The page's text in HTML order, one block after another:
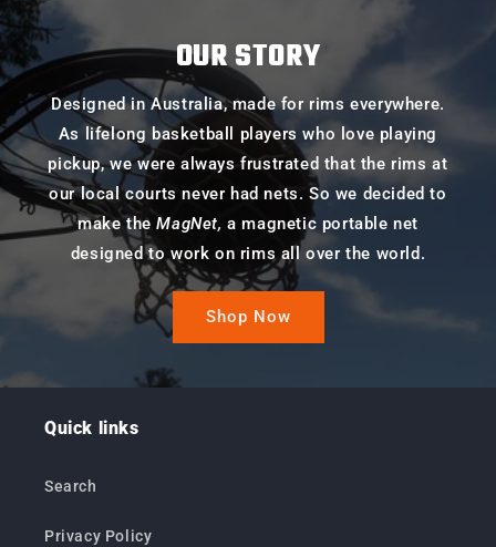
OUR STORY
Designed in Australia, made for rims everywhere.
As lifelong basketball players who love playing
pickup, we were always frustrated that the rims at
our local courts never had nets. So we decided to
make theMagNet,a magnetic portable net
designed to work on rims all over the world.
Shop Now
Quick links
Search
Privacy Policy